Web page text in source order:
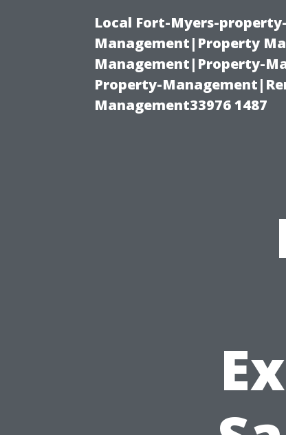
Local Fort-Myers-
Management|Property
Management|Property-
Property-
Management33976 1487